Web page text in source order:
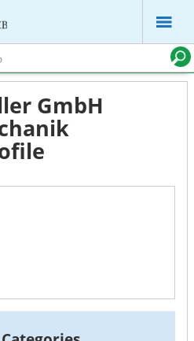
GmbH